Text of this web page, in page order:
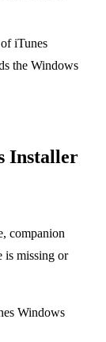
iTunes
the Windows
Installer
companion
is missing or